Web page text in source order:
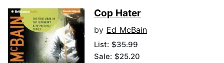
Cop Hater
by Ed McBain
List: $35.99
Sale: $25.20